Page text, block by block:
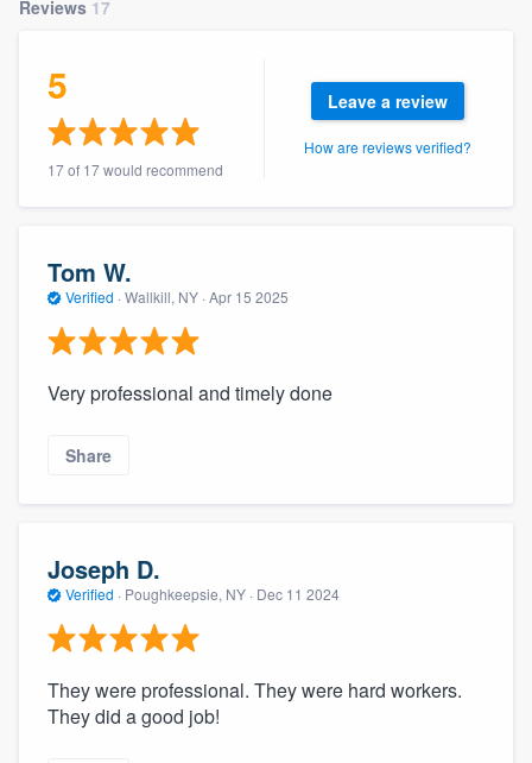
Reviews 17
5
17 of 17 would recommend
Leave a review
How are reviews verified?
Tom W.
Verified · Wallkill, NY · Apr 15 2025
Very professional and timely done
Share
Joseph D.
Verified · Poughkeepsie, NY · Dec 11 2024
They were professional. They were hard workers.
They did a good job!
Welcome to our
community of quality
Get started
9223. We'll answer your questions, show
you a demo, and get you started.
Pricing
Our flat-rate pricing gives you the ability
to survey who you want, when you want,
without having to worry about overages.